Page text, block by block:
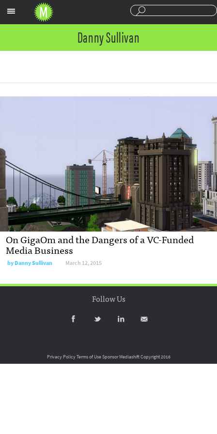
Danny Sullivan
On GigaOm and the Dangers of a VC-Funded
Media Business
byDanny Sullivan March 12, 2015
Follow Us
Privacy PolicyTerms of UseSponsor MediashiftCopyright 2016